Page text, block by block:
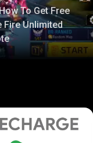
To Get Free
Fire Unlimited